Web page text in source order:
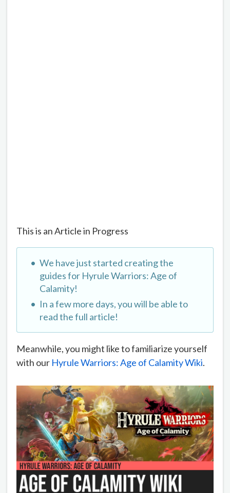
This is an Article in Progress
We have just started creating the
guides for Hyrule Warriors: Age of
Calamity!
In a few more days, you will be able to
read the full article!
Meanwhile, you might like to familiarize yourself
with our Hyrule Warriors: Age of Calamity Wiki.